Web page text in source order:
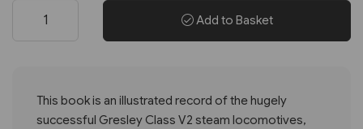
Add to Basket
This book is an illustrated record of the hugely
successful Gresley Class V2 steam locomotives,